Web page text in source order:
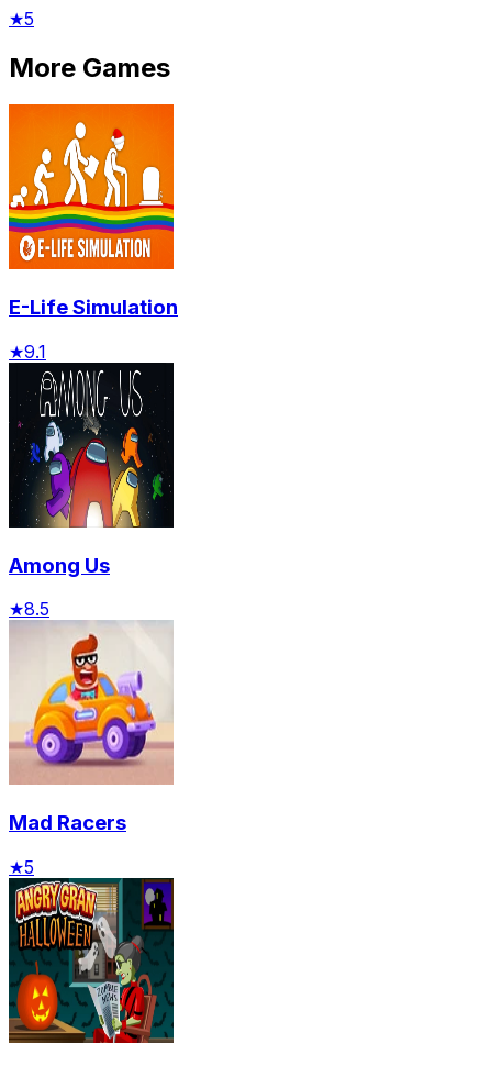
★5
More Games
E-Life Simulation
★9.1
Among Us
★8.5
Mad Racers
★5